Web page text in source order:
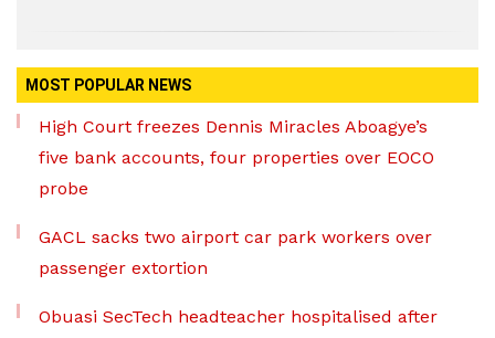
MOST POPULAR NEWS
High Court freezes Dennis Miracles Aboagye’s
five bank accounts, four properties over EOCO
probe
GACL sacks two airport car park workers over
passenger extortion
Obuasi SecTech headteacher hospitalised after